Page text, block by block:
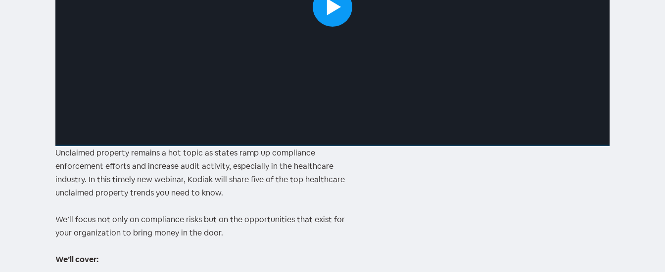
00:00 / 00:00
Unclaimed property remains a hot topic as states ramp up compliance
enforcement efforts and increase audit activity, especially in the healthcare
industry. In this timely new webinar, Kodiak will share five of the top healthcare
unclaimed property trends you need to know.
We’ll focus not only on compliance risks but on the opportunities that exist for
your organization to bring money in the door.
We’ll cover: